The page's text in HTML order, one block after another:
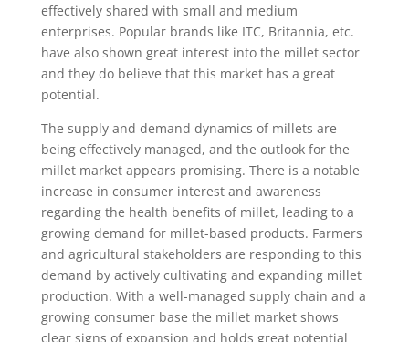
effectively shared with small and medium
enterprises. Popular brands like ITC, Britannia, etc.
have also shown great interest into the millet sector
and they do believe that this market has a great
potential.
The supply and demand dynamics of millets are
being effectively managed, and the outlook for the
millet market appears promising. There is a notable
increase in consumer interest and awareness
regarding the health benefits of millet, leading to a
growing demand for millet-based products. Farmers
and agricultural stakeholders are responding to this
demand by actively cultivating and expanding millet
production. With a well-managed supply chain and a
growing consumer base the millet market shows
clear signs of expansion and holds great potential